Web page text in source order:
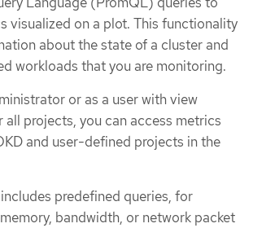
visualized on a plot. This functionality
about the state of a cluster and
workloads that you are monitoring.
or as a user with view
all projects, you can access metrics
and user-defined projects in the
predefined queries, for
bandwidth, or network packet